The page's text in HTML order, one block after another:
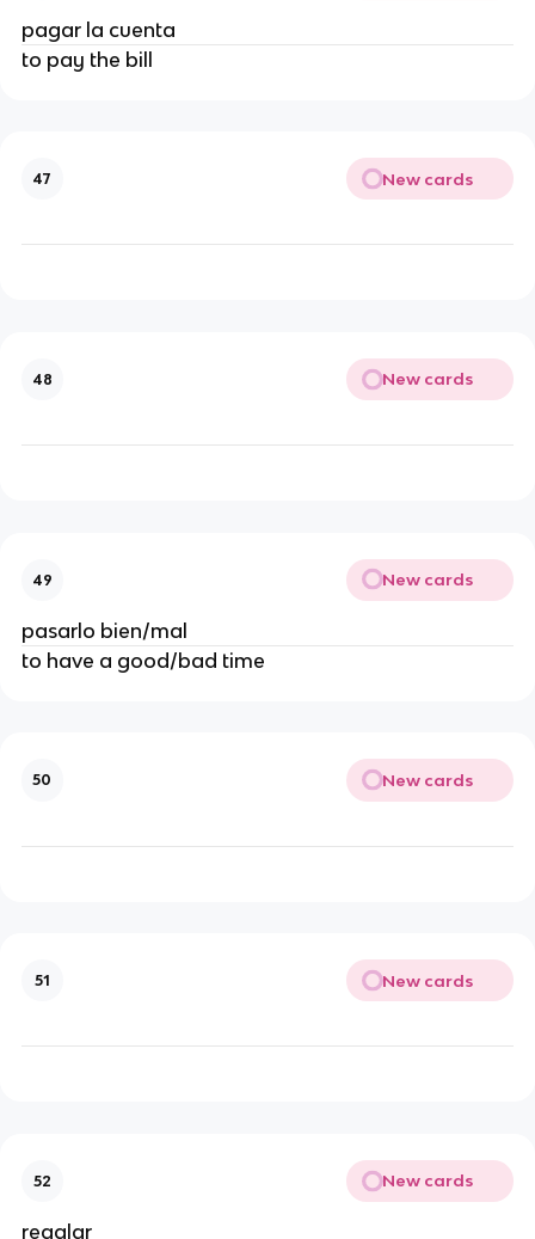
pagar la cuenta
to pay the bill
47 New cards
48 New cards
49 New cards
pasarlo bien/mal
to have a good/bad time
50 New cards
51 New cards
52 New cards
regalar